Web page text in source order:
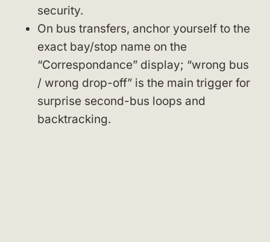
security.
On bus transfers, anchor yourself to the
exact bay/stop name on the
“Correspondance” display; “wrong bus
/ wrong drop-off” is the main trigger for
surprise second-bus loops and
backtracking.